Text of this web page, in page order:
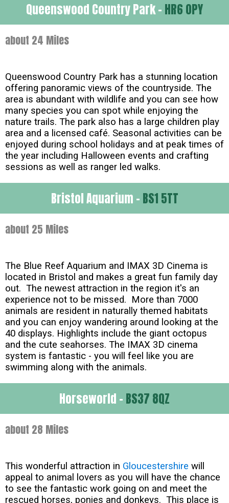
Queenswood Country Park - HR6 0PY
about 24 Miles
Queenswood Country Park has a stunning location
offering panoramic views of the countryside. The
area is abundant with wildlife and you can see how
many species you can spot while enjoying the
nature trails. The park also has a large children play
area and a licensed café. Seasonal activities can be
enjoyed during school holidays and at peak times of
the year including Halloween events and crafting
sessions as well as ranger led walks.
Bristol Aquarium - BS1 5TT
about 25 Miles
The Blue Reef Aquarium and IMAX 3D Cinema is
located in Bristol and makes a great fun family day
out. The newest attraction in the region it's an
experience not to be missed. More than 7000
animals are resident in naturally themed habitats
and you can enjoy wandering around looking at the
40 displays. Highlights include the giant octopus
and the cute seahorses. The IMAX 3D cinema
system is fantastic - you will feel like you are
swimming along with the animals.
Horseworld - BS37 8QZ
about 28 Miles
This wonderful attraction in Gloucestershire will
appeal to animal lovers as you will have the chance
to see the fantastic work going on and meet the
rescued horses, ponies and donkeys. This place is